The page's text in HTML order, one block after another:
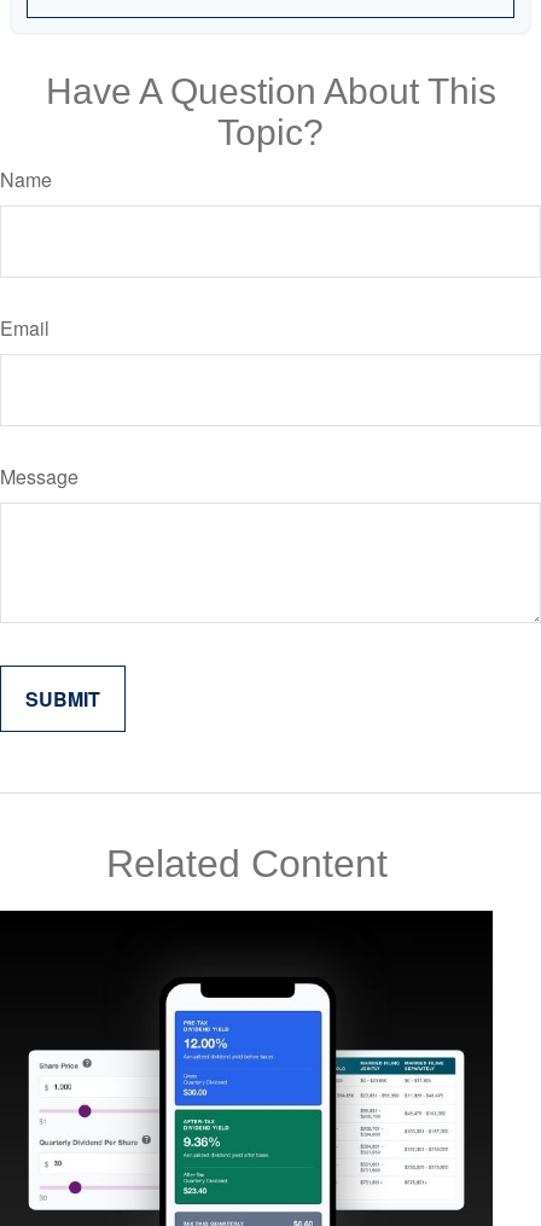
Have A Question About This
Topic?
Name
Email
Message
Related Content